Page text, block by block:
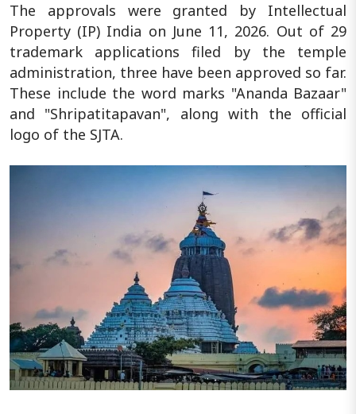
The approvals were granted by Intellectual
Property (IP) India on June 11, 2026. Out of 29
trademark applications filed by the temple
administration, three have been approved so far.
These include the word marks "Ananda Bazaar"
and "Shripatitapavan", along with the official
logo of the SJTA.